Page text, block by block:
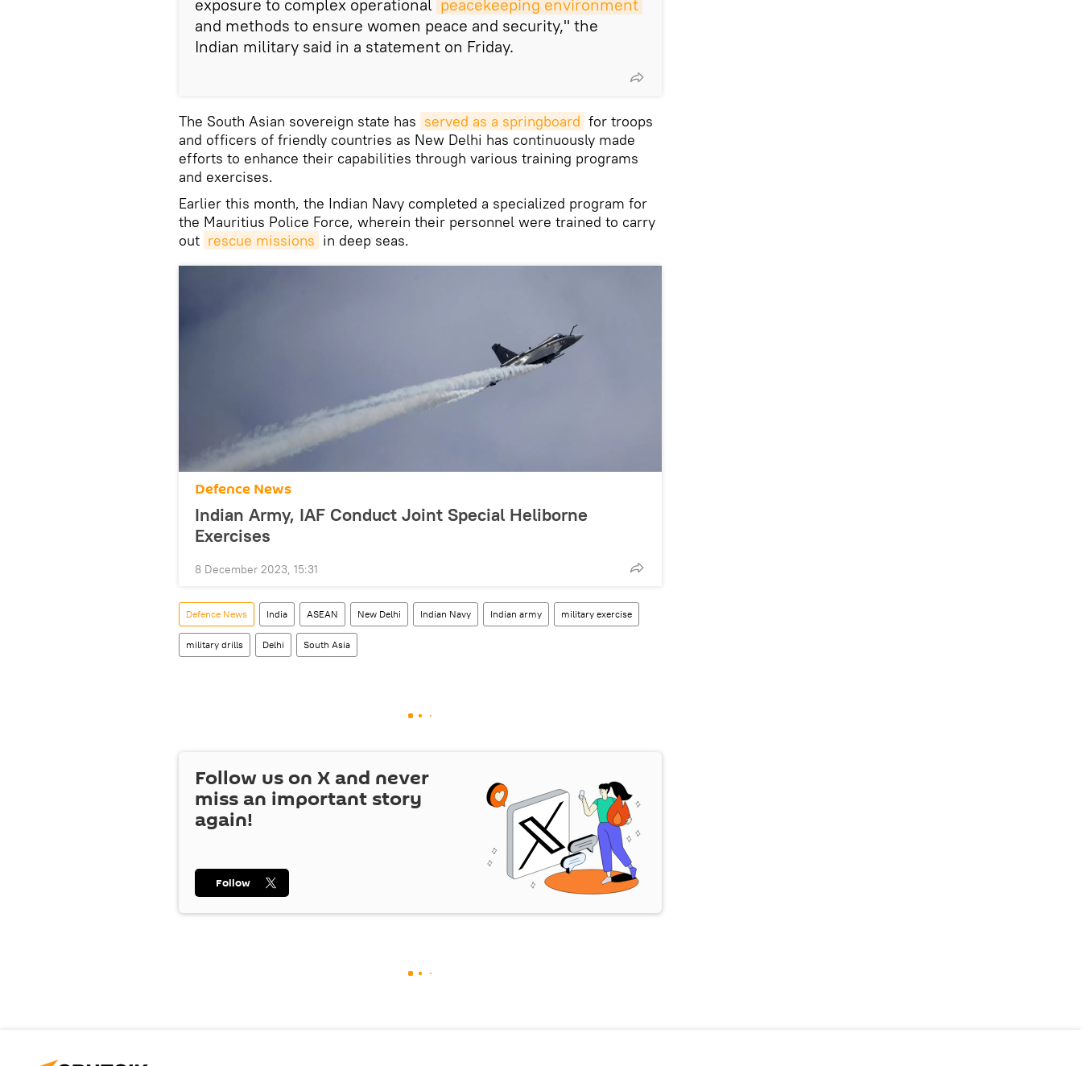
exposure to complex operational peacekeeping environment
and methods to ensure women peace and security," the
Indian military said in a statement on Friday.
The South Asian sovereign state has served as a springboard for troops
and officers of friendly countries as New Delhi has continuously made
efforts to enhance their capabilities through various training programs
and exercises.
Earlier this month, the Indian Navy completed a specialized program for
the Mauritius Police Force, wherein their personnel were trained to carry
out rescue missions in deep seas.
Defenсe News
Indian Army, IAF Conduct Joint Special Heliborne
Exercises
8 December 2023, 15:31
Defenсe News India ASEAN New Delhi Indian Navy Indian army military exercise
military drills Delhi South Asia
Follow us on X and never
miss an important story
again!
Follow